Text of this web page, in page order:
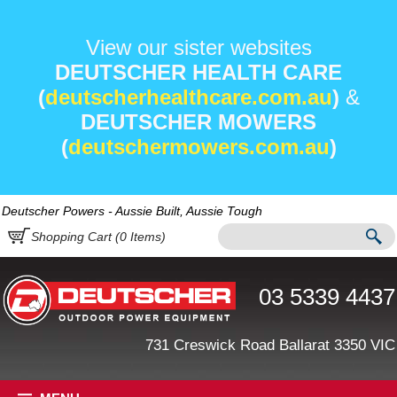
View our sister websites
DEUTSCHER HEALTH CARE
(deutscherhealthcare.com.au) &
DEUTSCHER MOWERS
(deutschermowers.com.au)
Deutscher Powers - Aussie Built, Aussie Tough
Shopping Cart (0 Items)
03 5339 4437
731 Creswick Road Ballarat 3350 VIC